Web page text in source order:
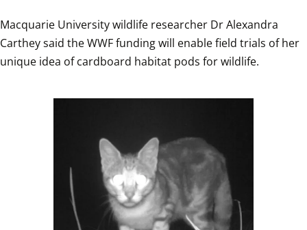
Macquarie University wildlife researcher Dr Alexandra
Carthey said the WWF funding will enable field trials of her
unique idea of cardboard habitat pods for wildlife.